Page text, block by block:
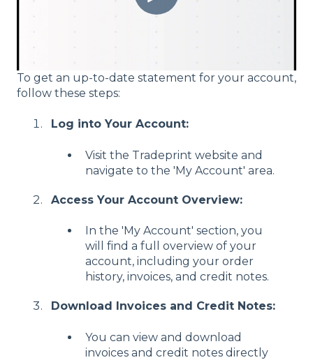
To get an up-to-date statement for your account,
follow these steps:
Log into Your Account:
Visit the Tradeprint website and
navigate to the 'My Account' area.
Access Your Account Overview:
In the 'My Account' section, you
will find a full overview of your
account, including your order
history, invoices, and credit notes.
Download Invoices and Credit Notes:
You can view and download
invoices and credit notes directly